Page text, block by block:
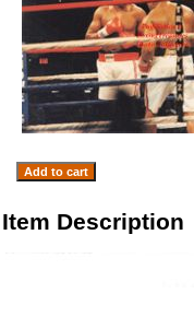
Item Description